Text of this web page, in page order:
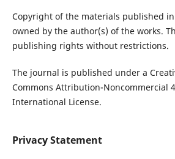
Copyright of the materials published
owned by the author(s) of the works.
publishing rights without restrictions.
The journal is published under a
Commons Attribution-Noncommercial
International License.
Privacy Statement